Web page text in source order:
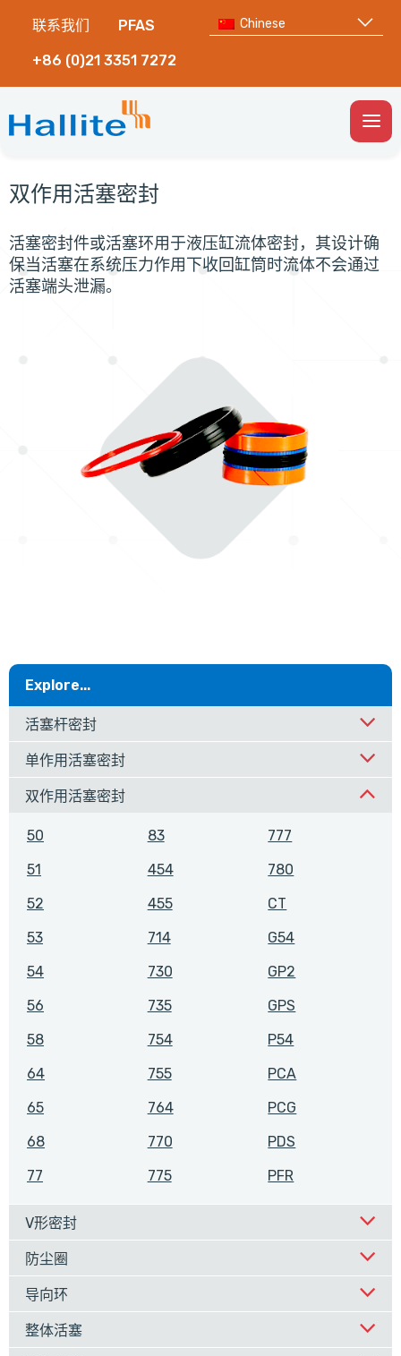
联系我们 PFAS
+86 (0)21 3351 7272
Chinese
双作用活塞密封
活塞密封件或活塞环用于液压缸流体密封，其设计确
保当活塞在系统压力作用下收回缸筒时流体不会通过
活塞端头泄漏。
Explore...
活塞杆密封
单作用活塞密封
双作用活塞密封
50
51
52
53
54
56
58
64
65
68
77
83
454
455
714
730
735
754
755
764
770
775
777
780
CT
G54
GP2
GPS
P54
PCA
PCG
PDS
PFR
V形密封
防尘圈
导向环
整体活塞